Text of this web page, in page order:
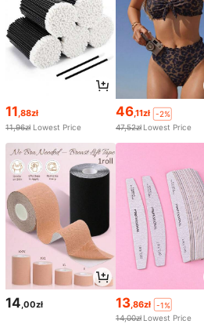
11,88zł
11,96zł Lowest Price
46,11zł
-2%
47,52zł Lowest Price
14 ,00zł 13,86zł
-1%
14,00zł Lowest Price